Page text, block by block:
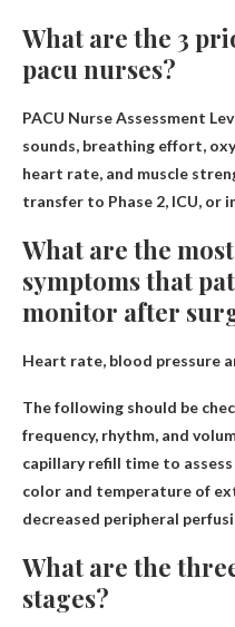
What are the 3
pacu nurses?
PACU Nurse Assessment
sounds, breathing effort,
heart rate, and muscle
transfer to Phase 2, ICU, or
What are the
symptoms that
monitor after
Heart rate, blood pressure
The following should be
frequency, rhythm, and
capillary refill time to
color and temperature of
decreased peripheral
What are the
stages?